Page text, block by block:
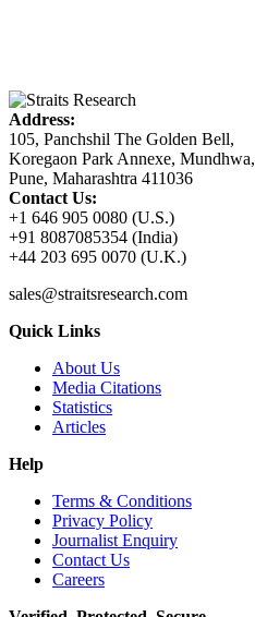
Address:
105, Panchshil The Golden Bell,
Koregaon Park Annexe, Mundhwa,
Pune, Maharashtra 411036
Contact Us:
+1 646 905 0080 (U.S.)
+91 8087085354 (India)
+44 203 695 0070 (U.K.)
sales@straitsresearch.com
Quick Links
About Us
Media Citations
Statistics
Articles
Help
Terms & Conditions
Privacy Policy
Journalist Enquiry
Contact Us
Careers